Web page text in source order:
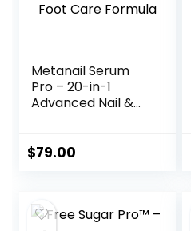
Metanail Serum
Pro – 20-in-1
Advanced Nail &
$79.00